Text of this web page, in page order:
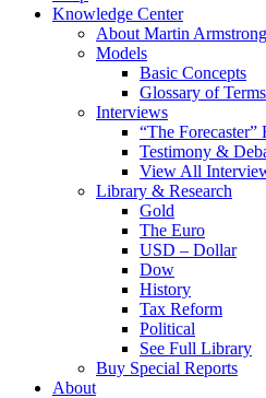
Knowledge Center
About Martin Armstrong
Models
Basic Concepts
Glossary of Terms
Interviews
“The Forecaster”
Testimony &
View All
Library & Research
Gold
The Euro
USD – Dollar
Dow
History
Tax Reform
Political
See Full Library
Buy Special Reports
About